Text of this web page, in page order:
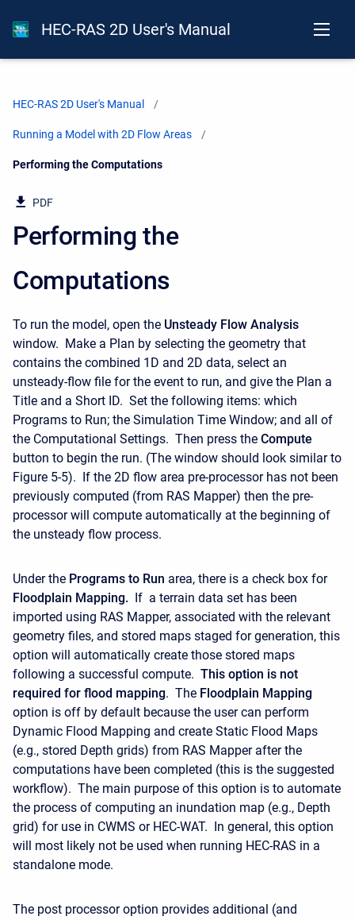
HEC-RAS 2D User's Manual
HEC-RAS 2D User's Manual
Running a Model with 2D Flow Areas
Current:
Performing the Computations
PDF
Performing the
Computations
To run the model, open the Unsteady Flow Analysis
window. Make a Plan by selecting the geometry that
contains the combined 1D and 2D data, select an
unsteady-flow file for the event to run, and give the Plan a
Title and a Short ID. Set the following items: which
Programs to Run; the Simulation Time Window; and all of
the Computational Settings. Then press the Compute
button to begin the run. (The window should look similar to
Figure 5-5). If the 2D flow area pre-processor has not been
previously computed (from RAS Mapper) then the pre-
processor will compute automatically at the beginning of
the unsteady flow process.
Under the Programs to Run area, there is a check box for
Floodplain Mapping. If a terrain data set has been
imported using RAS Mapper, associated with the relevant
geometry files, and stored maps staged for generation, this
option will automatically create those stored maps
following a successful compute. This option is not
required for flood mapping. The Floodplain Mapping
option is off by default because the user can perform
Dynamic Flood Mapping and create Static Flood Maps
(e.g., stored Depth grids) from RAS Mapper after the
computations have been completed (this is the suggested
workflow). The main purpose of this option is to automate
the process of computing an inundation map (e.g., Depth
grid) for use in CWMS or HEC-WAT. In general, this option
will most likely not be used when running HEC-RAS in a
standalone mode.
The post processor option provides additional (and